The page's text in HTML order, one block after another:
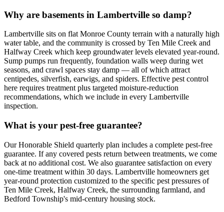
Why are basements in Lambertville so damp?
Lambertville sits on flat Monroe County terrain with a naturally high
water table, and the community is crossed by Ten Mile Creek and
Halfway Creek which keep groundwater levels elevated year-round.
Sump pumps run frequently, foundation walls weep during wet
seasons, and crawl spaces stay damp — all of which attract
centipedes, silverfish, earwigs, and spiders. Effective pest control
here requires treatment plus targeted moisture-reduction
recommendations, which we include in every Lambertville
inspection.
What is your pest-free guarantee?
Our Honorable Shield quarterly plan includes a complete pest-free
guarantee. If any covered pests return between treatments, we come
back at no additional cost. We also guarantee satisfaction on every
one-time treatment within 30 days. Lambertville homeowners get
year-round protection customized to the specific pest pressures of
Ten Mile Creek, Halfway Creek, the surrounding farmland, and
Bedford Township's mid-century housing stock.